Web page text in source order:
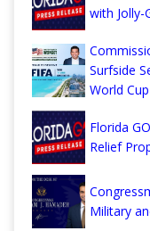
with Jolly-
Surfside
World
Florida
Relief
Military